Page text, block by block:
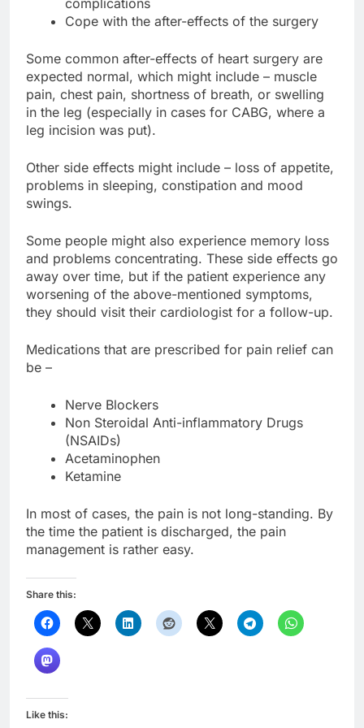
complications
Cope with the after-effects of the surgery
Some common after-effects of heart surgery are
expected normal, which might include – muscle
pain, chest pain, shortness of breath, or swelling
in the leg (especially in cases for CABG, where a
leg incision was put).
Other side effects might include – loss of appetite,
problems in sleeping, constipation and mood
swings.
Some people might also experience memory loss
and problems concentrating. These side effects go
away over time, but if the patient experience any
worsening of the above-mentioned symptoms,
they should visit their cardiologist for a follow-up.
Medications that are prescribed for pain relief can
be –
Nerve Blockers
Non Steroidal Anti-inflammatory Drugs
(NSAIDs)
Acetaminophen
Ketamine
In most of cases, the pain is not long-standing. By
the time the patient is discharged, the pain
management is rather easy.
Share this:
Like this: